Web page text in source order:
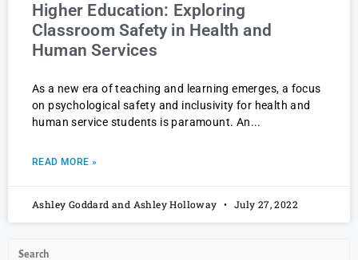
Higher Education: Exploring
Classroom Safety in Health and
Human Services
As a new era of teaching and learning emerges, a focus
on psychological safety and inclusivity for health and
human service students is paramount. An
READ MORE »
Ashley Goddard and Ashley Holloway July 27, 2022